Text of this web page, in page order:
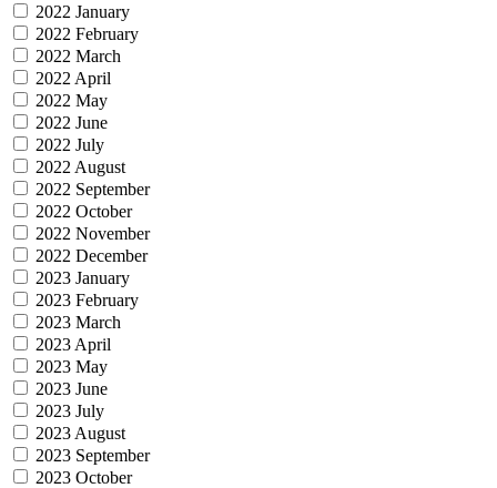
2022 January
2022 February
2022 March
2022 April
2022 May
2022 June
2022 July
2022 August
2022 September
2022 October
2022 November
2022 December
2023 January
2023 February
2023 March
2023 April
2023 May
2023 June
2023 July
2023 August
2023 September
2023 October